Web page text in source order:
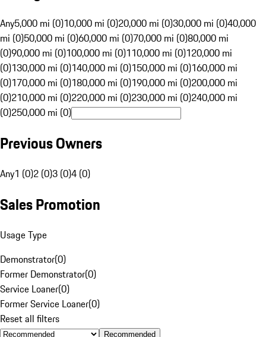
Any5,000 mi (0)10,000 mi (0)20,000 mi (0)30,000 mi (0)40,000
mi (0)50,000 mi (0)60,000 mi (0)70,000 mi (0)80,000 mi
(0)90,000 mi (0)100,000 mi (0)110,000 mi (0)120,000 mi
(0)130,000 mi (0)140,000 mi (0)150,000 mi (0)160,000 mi
(0)170,000 mi (0)180,000 mi (0)190,000 mi (0)200,000 mi
(0)210,000 mi (0)220,000 mi (0)230,000 mi (0)240,000 mi
(0)250,000 mi (0)
Previous Owners
Any1 (0)2 (0)3 (0)4 (0)
Sales Promotion
Usage Type
Demonstrator(0)
Former Demonstrator(0)
Service Loaner(0)
Former Service Loaner(0)
Reset all filters
Recommended